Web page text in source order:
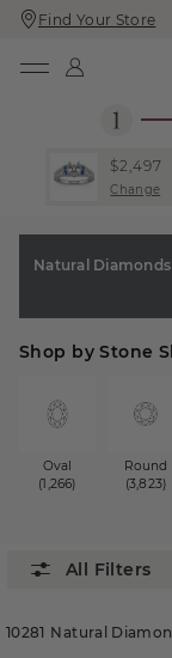
Skip
To
Skip
To
Find Your Store
$2,497
Change
Natural Diamonds
Shop by Stone
Oval
(1,266)
Round
(3,823)
10281 Natural